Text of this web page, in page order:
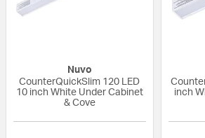
Nuvo
CounterQuickSlim 120 LED
10 inch White Under Cabinet
& Cove
inch